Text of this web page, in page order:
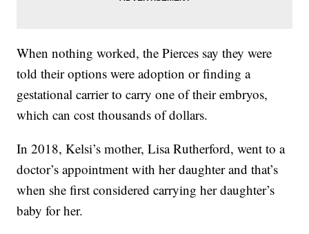
When nothing worked, the Pierces say they were
told their options were adoption or finding a
gestational carrier to carry one of their embryos,
which can cost thousands of dollars.
In 2018, Kelsi’s mother, Lisa Rutherford, went to a
doctor’s appointment with her daughter and that’s
when she first considered carrying her daughter’s
baby for her.